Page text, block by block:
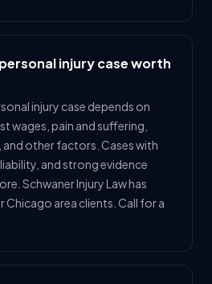
injury case worth
injury case depends on
wages, pain and suffering,
other factors. Cases with
and strong evidence
Schwaner Injury Law has
area clients. Call for a